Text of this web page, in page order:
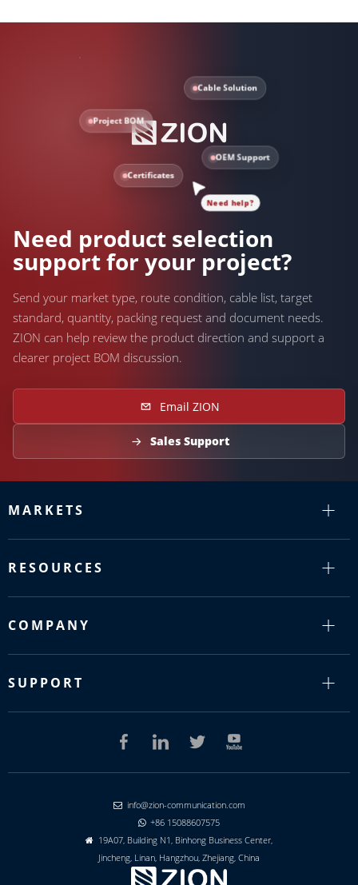
Cable Solution
Project BOM
OEM Support
Certificates
Need help?
Need product selection
support for your project?
Send your market type, route condition, cable list, target
standard, quantity, packing request and document needs.
ZION can help review the product direction and support a
clearer project BOM discussion.
Email ZION
Sales Support
MARKETS
RESOURCES
COMPANY
SUPPORT
 info@zion-communication.com
 +86 15088607575

19A07, Building N1, Binhong Business Center,
Jincheng, Linan, Hangzhou, Zhejiang, China